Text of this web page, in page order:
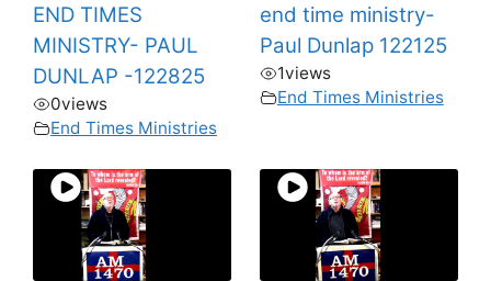
END TIMES
MINISTRY- PAUL
DUNLAP -122825
0views
End Times Ministries
end time ministry-
Paul Dunlap 122125
1views
End Times Ministries